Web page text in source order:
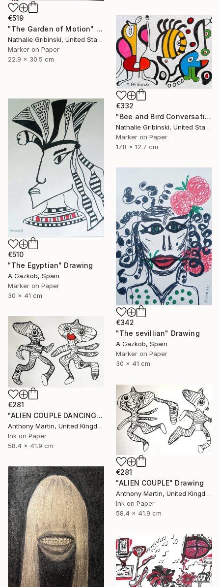
€519
"The Garden of Motion" Drawing
Nathalie Gribinski, United States
Marker on Paper
22.9 x 30.5 cm
€332
"Bee and Bird Conversation" Drawing
Nathalie Gribinski, United States
Marker on Paper
17.8 x 12.7 cm
€510
"The Egyptian" Drawing
A Gazkob, Spain
Marker on Paper
30 x 41 cm
€342
"The sevillian" Drawing
A Gazkob, Spain
Marker on Paper
30 x 41 cm
€281
"ALIEN COUPLE DANCING" Drawing
Anthony Martin, United Kingdom
Ink on Paper
58.4 x 41.9 cm
€281
"ALIEN COUPLE" Drawing
Anthony Martin, United Kingdom
Ink on Paper
58.4 x 41.9 cm